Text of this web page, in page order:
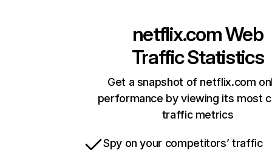
netflix.comWeb
Traffic Statistics
Get a snapshot of netflix.com
performance by viewing its most
traffic metrics
Spy on your competitors’ traffic